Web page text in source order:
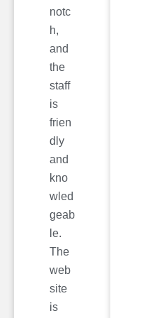
notc
h,
and
the
staff
is
frien
dly
and
kno
wled
geab
le.
The
web
site
is